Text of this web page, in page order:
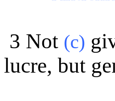
3 Not (c)
lucre, but